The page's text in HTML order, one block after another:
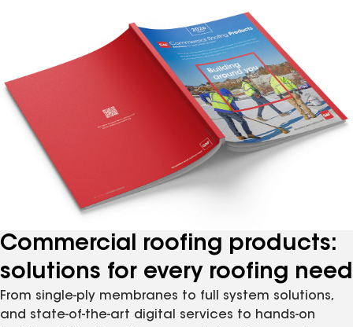
Commercial roofing products:
solutions for every roofing need
From single-ply membranes to full system solutions,
and state-of-the-art digital services to hands-on